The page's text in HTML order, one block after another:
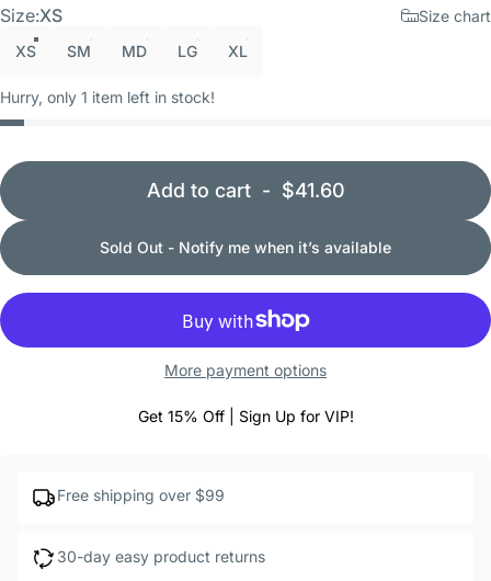
Size
Size:XS
Size chart
XS
SM MD LG XL
Hurry, only 1 item left in stock!
Add to cart- $41.60
Sold Out - Notify me when it’s available
More payment options
Get 15% Off | Sign Up for VIP!
Free shipping over $99
30-day easy product returns